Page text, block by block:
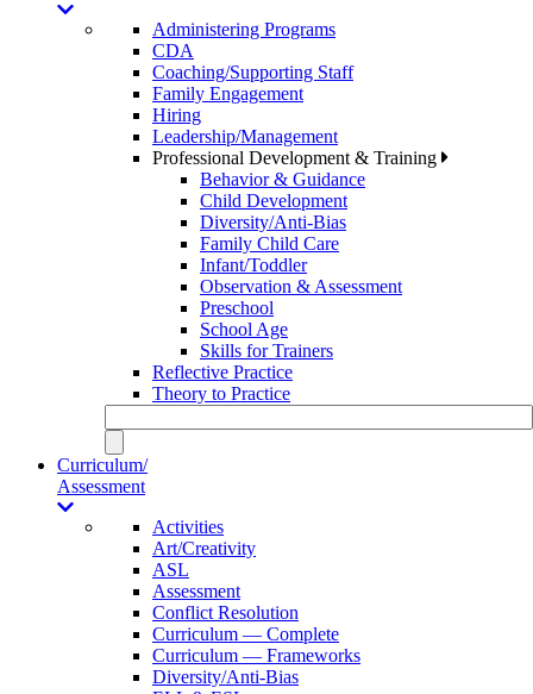
Administering Programs
CDA
Coaching/Supporting Staff
Family Engagement
Hiring
Leadership/Management
Professional Development & Training
Behavior & Guidance
Child Development
Diversity/Anti-Bias
Family Child Care
Infant/Toddler
Observation & Assessment
Preschool
School Age
Skills for Trainers
Reflective Practice
Theory to Practice
Curriculum/
Assessment
Activities
Art/Creativity
ASL
Assessment
Conflict Resolution
Curriculum — Complete
Curriculum — Frameworks
Diversity/Anti-Bias